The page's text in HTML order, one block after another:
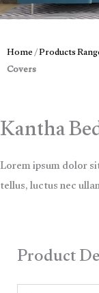
Home/Products
Covers
Kantha
Lorem ipsum dolor
tellus, luctus nec
Product